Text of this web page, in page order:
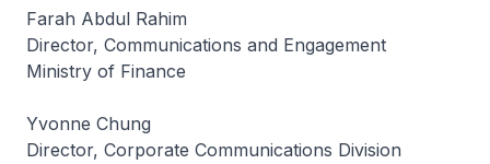
Farah Abdul Rahim
Director, Communications and Engagement
Ministry of Finance
Yvonne Chung
Director, Corporate Communications Division